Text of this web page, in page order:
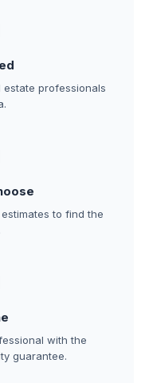
professionals
to find the
with the
guarantee.